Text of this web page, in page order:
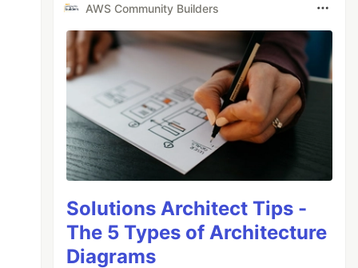
AWS Community Builders
Solutions Architect Tips -
The 5 Types of Architecture
Diagrams